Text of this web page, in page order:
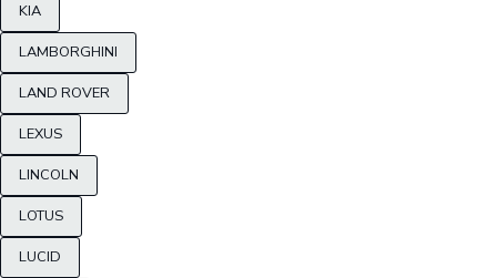
KIA
LAMBORGHINI
LAND ROVER
LEXUS
LINCOLN
LOTUS
LUCID